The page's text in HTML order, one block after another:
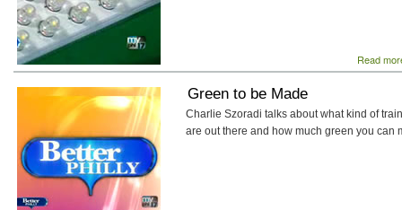
Read
Green to be Made
Charlie Szoradi talks about what kind of
are out there and how much green you can